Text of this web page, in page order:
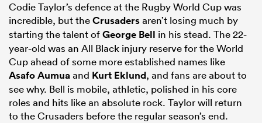
Codie Taylor’s defence at the Rugby World Cup was
incredible, but theCrusadersaren’t losing much by
starting the talent ofGeorge Bell in his stead. The 22-
year-old was an All Black injury reserve for the World
Cup ahead of some more established names like
Asafo Aumuaand Kurt Eklund, and fans are about to
see why. Bell is mobile, athletic, polished in his core
roles and hits like an absolute rock. Taylor will return
to the Crusaders before the regular season’s end.